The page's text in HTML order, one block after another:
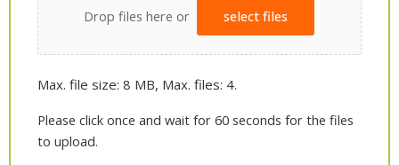
Drop files here or select files
Max. file size: 8 MB, Max. files: 4.
Please click once and wait for 60 seconds for the files
to upload.